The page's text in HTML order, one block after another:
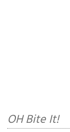
OH Bite It!